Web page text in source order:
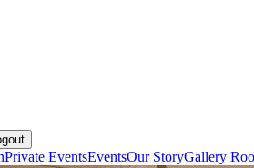
Private EventsEventsOur StoryGallery